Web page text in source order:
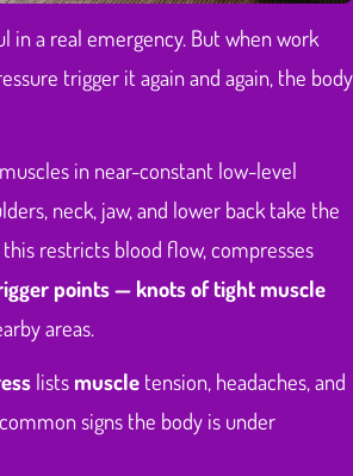
in a real emergency. But when work
trigger it again and again, the body
in near-constant low-level
neck, jaw, and lower back take the
restricts blood flow, compresses
points — knots of tight muscle
areas.
lists muscle tension, headaches, and
signs the body is under